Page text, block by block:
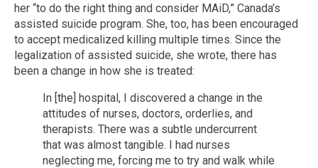
her “to do the right thing and consider MAiD,” Canada’s
assisted suicide program. She, too, has been encouraged
to accept medicalized killing multiple times. Since the
legalization of assisted suicide, she wrote, there has
been a change in how she is treated:
In [the] hospital, I discovered a change in the
attitudes of nurses, doctors, orderlies, and
therapists. There was a subtle undercurrent
that was almost tangible. I had nurses
neglecting me, forcing me to try and walk while